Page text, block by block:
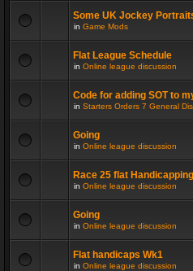
Some UK Jockey
in Game Mods
Flat League Schedule
in Online league discussion
Code for adding SOT to
in Starters Orders 7 General
Going
in Online league discussion
Race 25 flat
in Online league discussion
Going
in Online league discussion
Flat handicaps Wk1
in Online league discussion